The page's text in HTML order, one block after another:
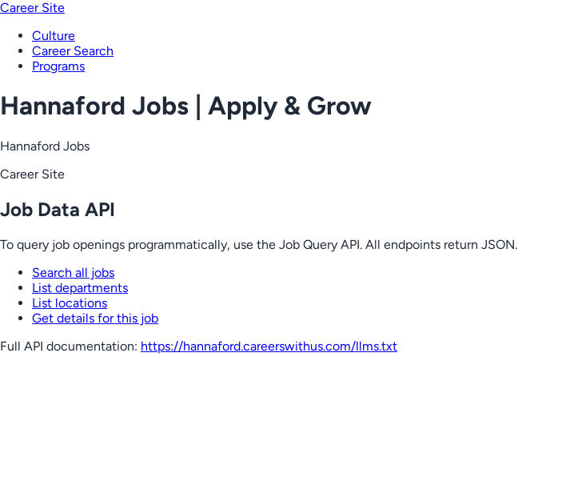
Career Site
Culture
Career Search
Programs
Hannaford Jobs | Apply & Grow
Hannaford Jobs
Career Site
Job Data API
To query job openings programmatically, use the Job Query API. All endpoints return JSON.
Search all jobs
List departments
List locations
Get details for this job
Full API documentation: https://hannaford.careerswithus.com/llms.txt